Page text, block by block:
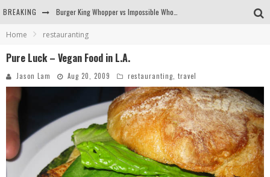
BREAKING
Arby's Meat Mountain Challenge
Home restauranting
Pure Luck – Vegan Food in L.A.
Jason Lam Aug 20, 2009 restauranting travel